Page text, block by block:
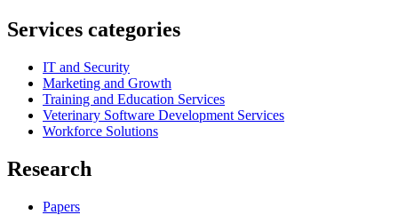
Services categories
IT and Security
Marketing and Growth
Training and Education Services
Veterinary Software Development Services
Workforce Solutions
Research
Papers